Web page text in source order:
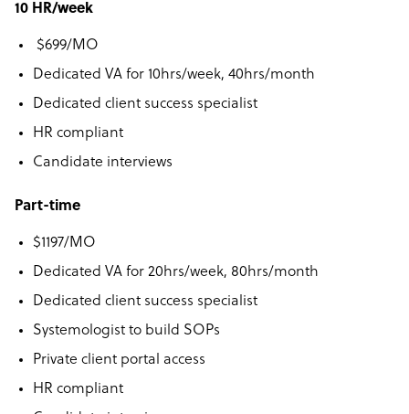
10 HR/week
$699/MO
Dedicated VA for 10hrs/week, 40hrs/month
Dedicated client success specialist
HR compliant
Candidate interviews
Part-time
$1197/MO
Dedicated VA for 20hrs/week, 80hrs/month
Dedicated client success specialist
Systemologist to build SOPs
Private client portal access
HR compliant